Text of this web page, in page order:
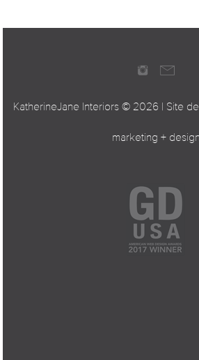
KatherineJane Interiors © 2026 | Site
marketing + design